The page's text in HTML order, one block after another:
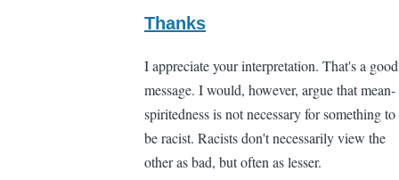
reply
The
point
you
missed
by
Thanks
I appreciate your interpretation. That's a good
message. I would, however, argue that mean-
spiritedness is not necessary for something to
be racist. Racists don't necessarily view the
other as bad, but often as lesser.